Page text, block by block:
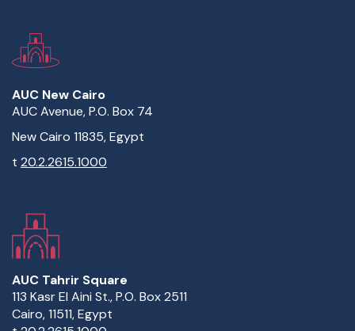
AUC New Cairo
AUC Avenue, P.O. Box 74
New Cairo 11835, Egypt
t 20.2.2615.1000
AUC Tahrir Square
113 Kasr El Aini St., P.O. Box 2511
Cairo, 11511, Egypt